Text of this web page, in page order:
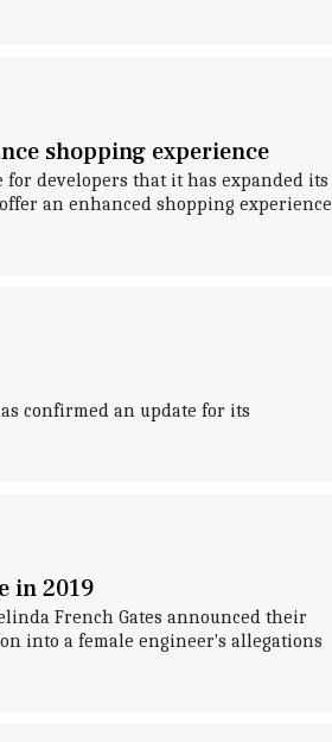
shopping experience
for developers that it has expanded its
an enhanced shopping experience
confirmed an update for its
in 2019
French Gates announced their
into a female engineer's allegations